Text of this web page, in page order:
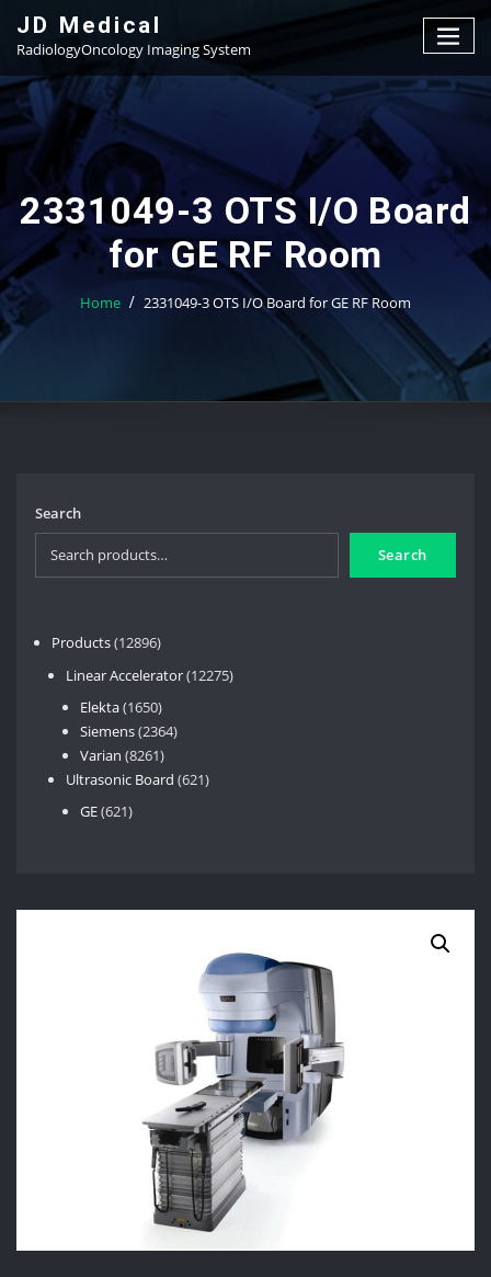
content
JD Medical
RadiologyOncology Imaging System
2331049-3 OTS I/O Board
for GE RF Room
Home 2331049-3 OTS I/O Board for GE RF Room
Search
Search
Products 1289612896
Linear Accelerator 1227512275
Elekta 16501650
products
Siemens 23642364
Varian 82618261
products
Ultrasonic Board 621621
GE 621621